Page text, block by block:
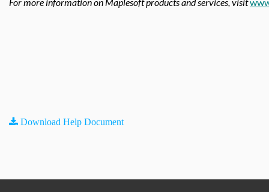
Download Help Document